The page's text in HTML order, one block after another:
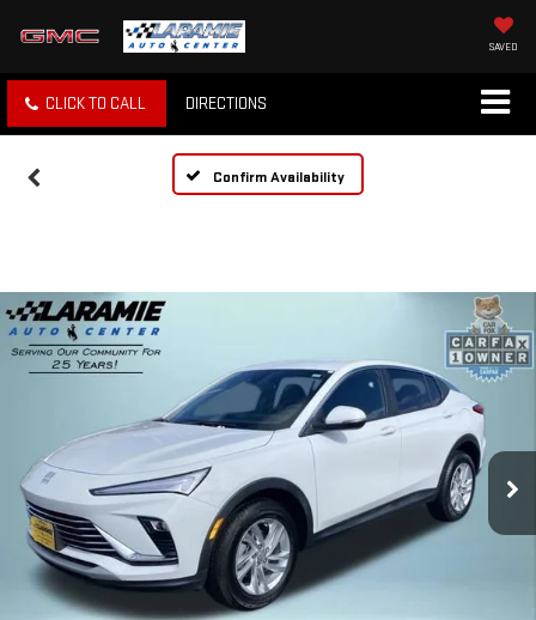
SAVED
CLICK TO CALL DIRECTIONS
Confirm Availability